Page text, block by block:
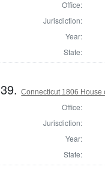
Office:
Jurisdiction:
Year:
State:
39.Connecticut 1806 House
Office:
Jurisdiction:
Year:
State: